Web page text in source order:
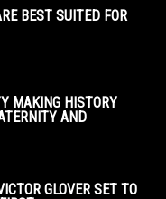
BEST SUITED FOR
MAKING HISTORY
AND
GLOVER SET TO